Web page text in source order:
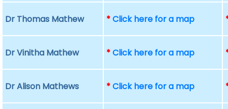
Dr Thomas Mathew *Click here for a map
Dr Vinitha Mathew *Click here for a map
Dr Alison Mathews *Click here for a map